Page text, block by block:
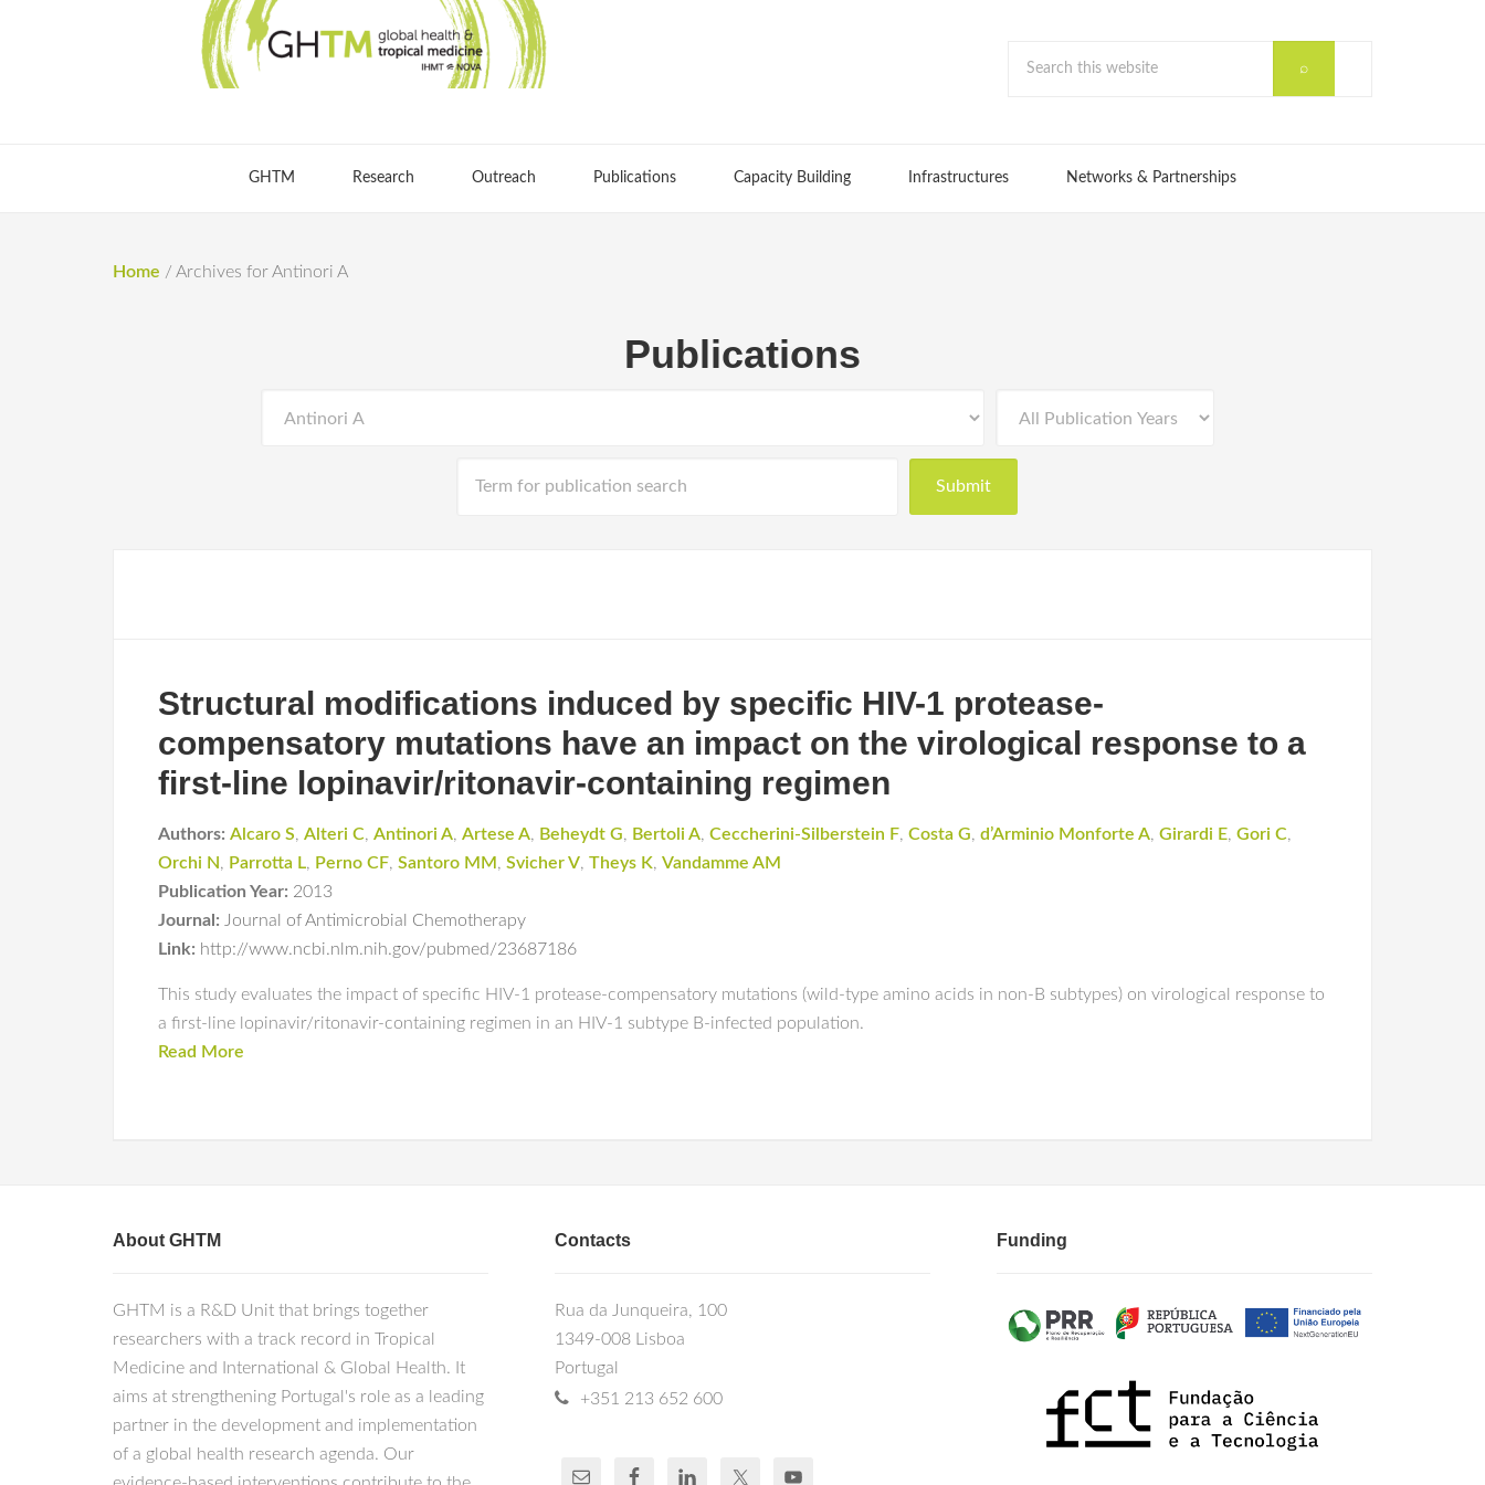
GHTM Research Outreach Publications Capacity Building Infrastructures Networks & Partnerships
Home / Archives for Antinori A
Publications
Structural modifications induced by specific HIV-1 protease-
compensatory mutations have an impact on the virological response to a
first-line lopinavir/ritonavir-containing regimen
Authors: Alcaro S, Alteri C, Antinori A, Artese A, Beheydt G, Bertoli A, Ceccherini-Silberstein F, Costa G, d’Arminio Monforte A, Girardi E, Gori C,
Orchi N, Parrotta L, Perno CF, Santoro MM , Svicher V, Theys K, Vandamme AM
Publication Year: 2013
Journal: Journal of Antimicrobial Chemotherapy
Link: http://www.ncbi.nlm.nih.gov/pubmed/23687186
This study evaluates the impact of specific HIV-1 protease-compensatory mutations (wild-type amino acids in non-B subtypes) on virological response to
a first-line lopinavir/ritonavir-containing regimen in an HIV-1 subtype B-infected population.
Read More
About GHTM
GHTM is a R&D Unit that brings together
researchers with a track record in Tropical
Medicine and International & Global Health. It
aims at strengthening Portugal's role as a leading
partner in the development and implementation
of a global health research agenda. Our
Contacts
Rua da Junqueira, 100
1349-008 Lisboa
Portugal
+351 213 652 600
Funding